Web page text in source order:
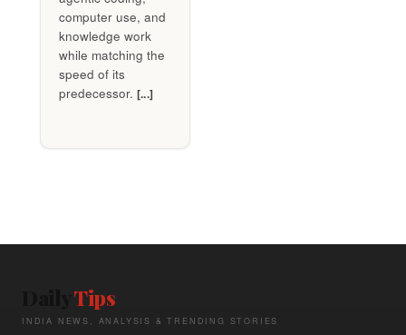
computer use, and
knowledge work
while matching the
speed of its
predecessor. [...]
Tips
INDIA NEWS, ANALYSIS & TRENDING STORIES